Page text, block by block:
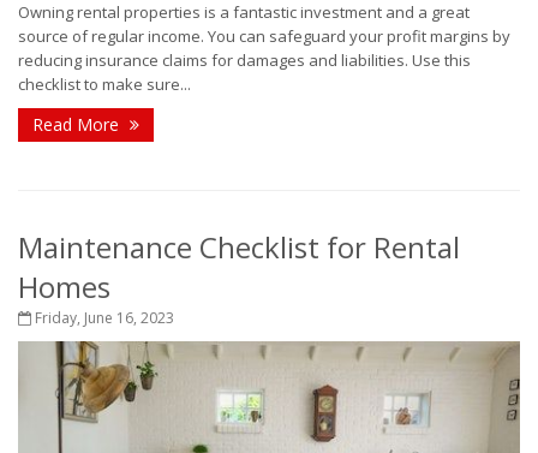
Owning rental properties is a fantastic investment and a great
source of regular income. You can safeguard your profit margins by
reducing insurance claims for damages and liabilities. Use this
checklist to make sure...
Read More
Maintenance Checklist for Rental
Homes
Friday, June 16, 2023